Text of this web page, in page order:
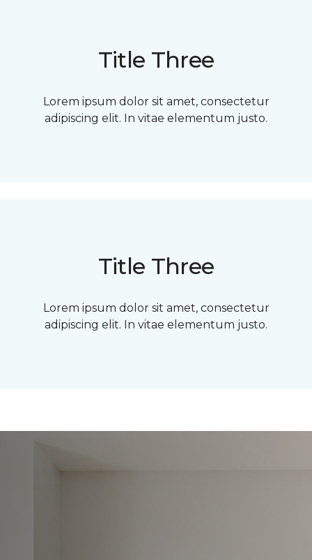
Title Three
Lorem ipsum dolor sit amet, consectetur
adipiscing elit. In vitae elementum justo.
Title Three
Lorem ipsum dolor sit amet, consectetur
adipiscing elit. In vitae elementum justo.